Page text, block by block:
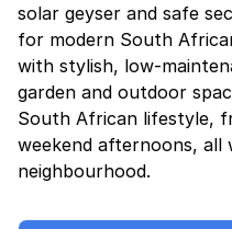
solar geyser and safe
for modern South
with stylish, low-
garden and outdoor
South African lifestyle,
weekend afternoons, all
neighbourhood.